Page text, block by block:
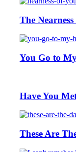
The
You Go to
Have You
These Are